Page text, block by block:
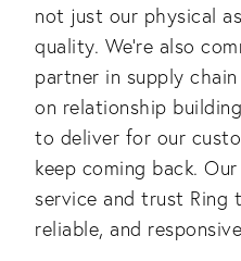
not just our physical
quality. We’re also
partner in supply
on relationship
to deliver for our
keep coming back.
service and trust Ring
reliable, and